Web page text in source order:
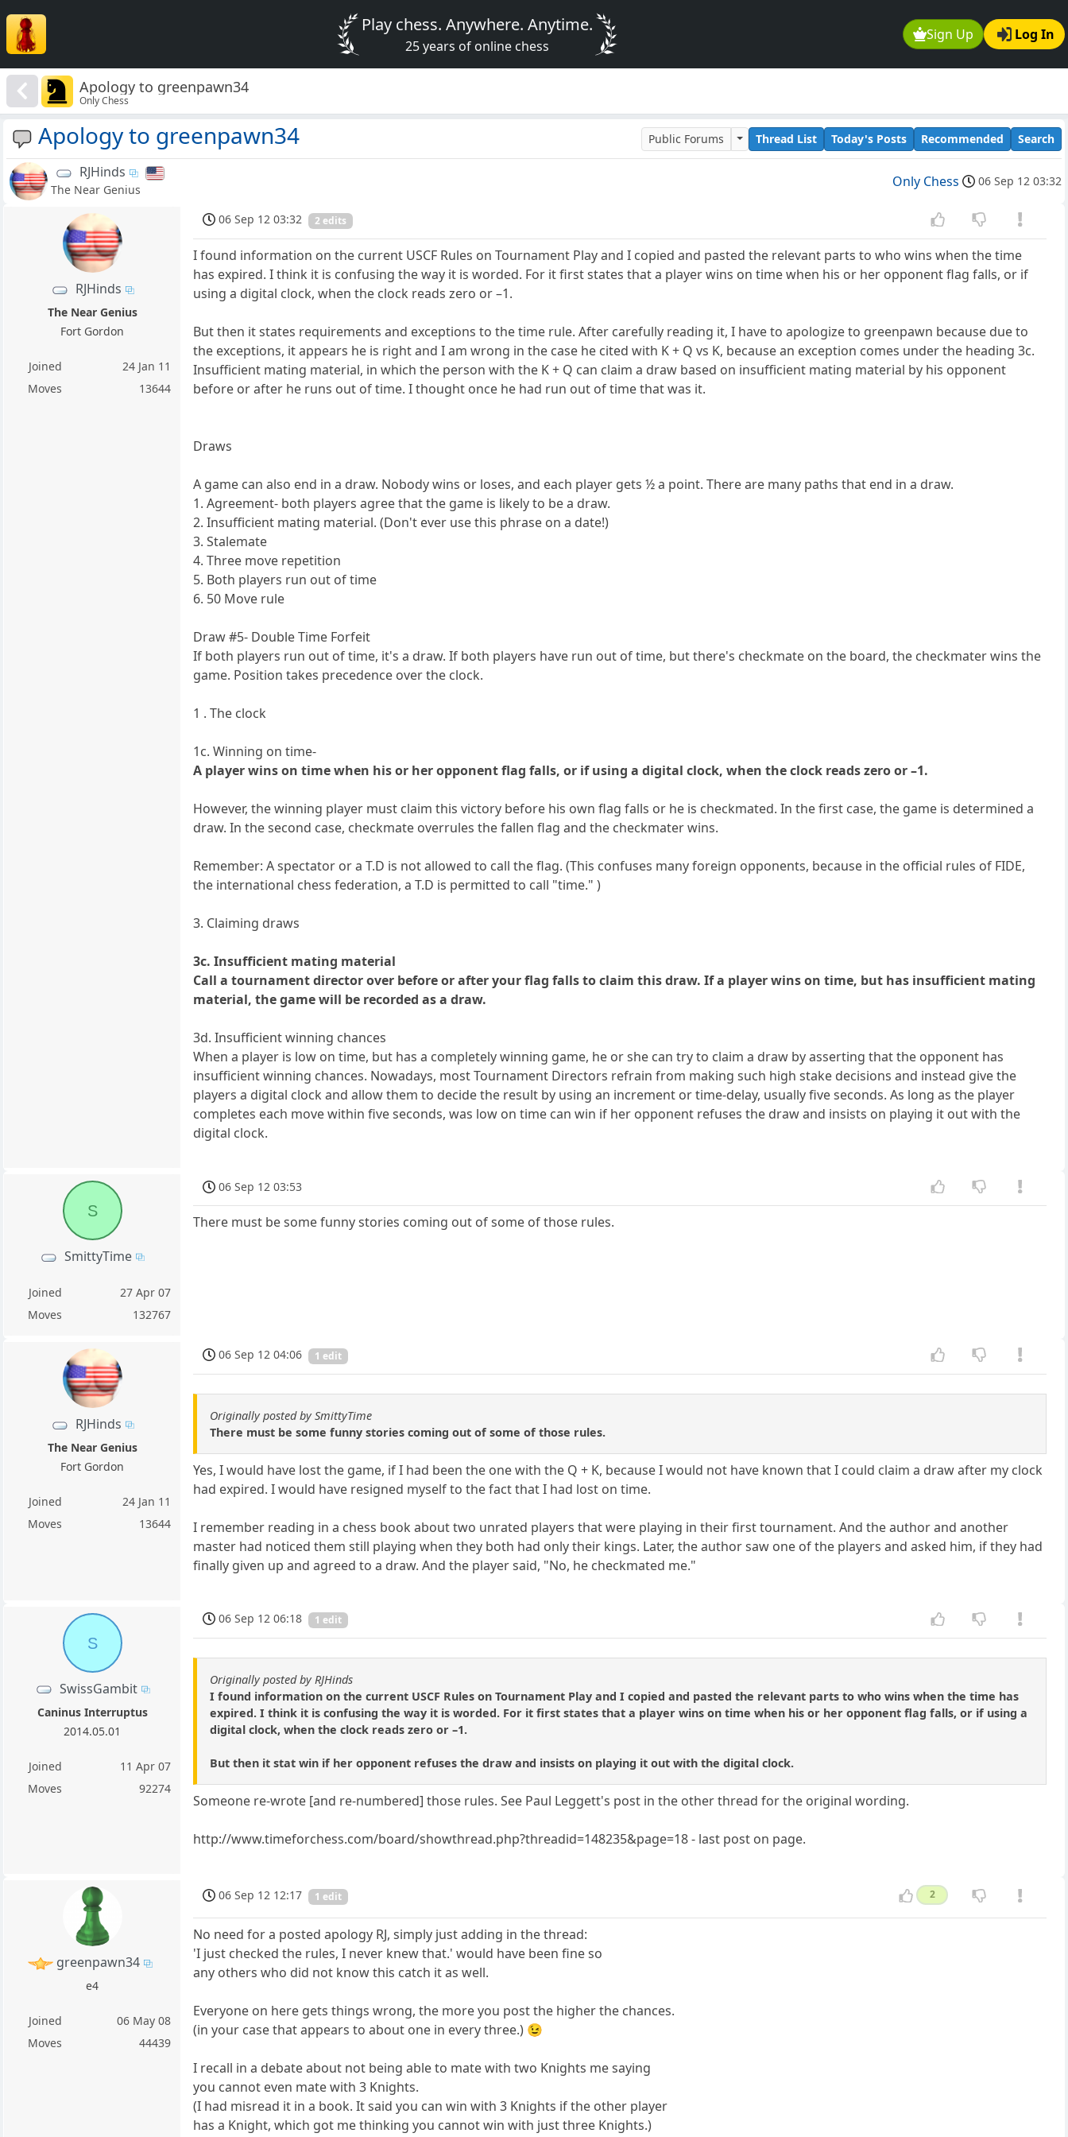
Sign Up Log In
Play chess. Anywhere. Anytime.
25 years of online chess
Apology to greenpawn34
Only Chess
Apology to greenpawn34 Public Forums Thread List Today's Posts Recommended Search
RJHinds
The Near Genius Only Chess 06 Sep 12 03:32
RJHinds
The Near Genius
Fort Gordon
Joined
24 Jan 11
Moves
13644
06 Sep 12 03:32 2 edits
I found information on the current USCF Rules on Tournament Play and I copied and pasted the relevant parts to who wins when the time
has expired. I think it is confusing the way it is worded. For it first states that a player wins on time when his or her opponent flag falls, or if
using a digital clock, when the clock reads zero or –1.
But then it states requirements and exceptions to the time rule. After carefully reading it, I have to apologize to greenpawn because due to
the exceptions, it appears he is right and I am wrong in the case he cited with K + Q vs K, because an exception comes under the heading 3c.
Insufficient mating material, in which the person with the K + Q can claim a draw based on insufficient mating material by his opponent
before or after he runs out of time. I thought once he had run out of time that was it.
Draws
A game can also end in a draw. Nobody wins or loses, and each player gets ½ a point. There are many paths that end in a draw.
1. Agreement- both players agree that the game is likely to be a draw.
2. Insufficient mating material. (Don't ever use this phrase on a date!)
3. Stalemate
4. Three move repetition
5. Both players run out of time
6. 50 Move rule
Draw #5- Double Time Forfeit
If both players run out of time, it's a draw. If both players have run out of time, but there's checkmate on the board, the checkmater wins the
game. Position takes precedence over the clock.
1 . The clock
1c. Winning on time-
A player wins on time when his or her opponent flag falls, or if using a digital clock, when the clock reads zero or –1.
However, the winning player must claim this victory before his own flag falls or he is checkmated. In the first case, the game is determined a
draw. In the second case, checkmate overrules the fallen flag and the checkmater wins.
Remember: A spectator or a T.D is not allowed to call the flag. (This confuses many foreign opponents, because in the official rules of FIDE,
the international chess federation, a T.D is permitted to call "time." )
3. Claiming draws
3c. Insufficient mating material
Call a tournament director over before or after your flag falls to claim this draw. If a player wins on time, but has insufficient mating
material, the game will be recorded as a draw.
3d. Insufficient winning chances
When a player is low on time, but has a completely winning game, he or she can try to claim a draw by asserting that the opponent has
insufficient winning chances. Nowadays, most Tournament Directors refrain from making such high stake decisions and instead give the
players a digital clock and allow them to decide the result by using an increment or time-delay, usually five seconds. As long as the player
completes each move within five seconds, was low on time can win if her opponent refuses the draw and insists on playing it out with the
digital clock.
S
SmittyTime
Joined
27 Apr 07
Moves
132767
06 Sep 12 03:53
There must be some funny stories coming out of some of those rules.
RJHinds
The Near Genius
Fort Gordon
Joined
24 Jan 11
Moves
13644
06 Sep 12 04:06 1 edit
Originally posted by SmittyTime
There must be some funny stories coming out of some of those rules.
Yes, I would have lost the game, if I had been the one with the Q + K, because I would not have known that I could claim a draw after my clock
had expired. I would have resigned myself to the fact that I had lost on time.
I remember reading in a chess book about two unrated players that were playing in their first tournament. And the author and another
master had noticed them still playing when they both had only their kings. Later, the author saw one of the players and asked him, if they had
finally given up and agreed to a draw. And the player said, "No, he checkmated me."
S
SwissGambit
Caninus Interruptus
2014.05.01
Joined
11 Apr 07
Moves
92274
06 Sep 12 06:18 1 edit
Originally posted by RJHinds
I found information on the current USCF Rules on Tournament Play and I copied and pasted the relevant parts to who wins when the time has
expired. I think it is confusing the way it is worded. For it first states that a player wins on time when his or her opponent flag falls, or if using a
digital clock, when the clock reads zero or –1.
But then it stat win if her opponent refuses the draw and insists on playing it out with the digital clock.
Someone re-wrote [and re-numbered] those rules. See Paul Leggett's post in the other thread for the original wording.
http://www.timeforchess.com/board/showthread.php?threadid=148235&page=18 - last post on page.
greenpawn34
e4
Joined
06 May 08
Moves
44439
06 Sep 12 12:17 1 edit 2
No need for a posted apology RJ, simply just adding in the thread:
'I just checked the rules, I never knew that.' would have been fine so
any others who did not know this catch it as well.
Everyone on here gets things wrong, the more you post the higher the chances.
(in your case that appears to about one in every three.) 😉
I recall in a debate about not being able to mate with two Knights me saying
you cannot even mate with 3 Knights.
(I had misread it in a book. It said you can win with 3 Knights if the other player
has a Knight, which got me thinking you cannot win with just three Knights.)